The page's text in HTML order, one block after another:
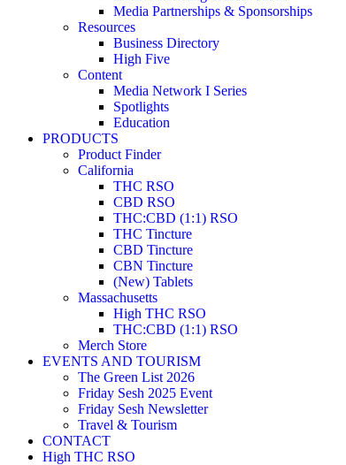
Media Partnerships & Sponsorships
Resources
Business Directory
High Five
Content
Media Network I Series
Spotlights
Education
PRODUCTS
Product Finder
California
THC RSO
CBD RSO
THC:CBD (1:1) RSO
THC Tincture
CBD Tincture
CBN Tincture
(New) Tablets
Massachusetts
High THC RSO
THC:CBD (1:1) RSO
Merch Store
EVENTS AND TOURISM
The Green List 2026
Friday Sesh 2025 Event
Friday Sesh Newsletter
Travel & Tourism
CONTACT
High THC RSO